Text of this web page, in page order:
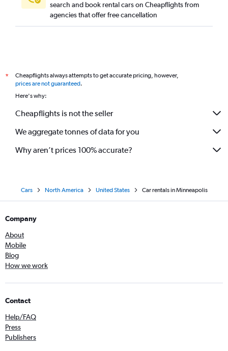
search and book rental cars on Cheapflights from
agencies that offer free cancellation
*
Cheapflights always attempts to get accurate pricing, however,
prices are not guaranteed.
Here's why:
Cheapflights is not the seller
We aggregate tonnes of data for you
Why aren’t prices 100% accurate?
Cars North America United States Car rentals in Minneapolis
Company
About
Mobile
Blog
How we work
Contact
Help/FAQ
Press
Publishers